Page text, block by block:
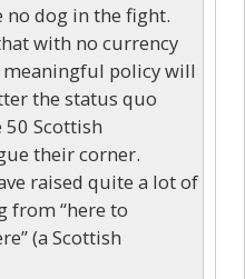
no dog in the fight.
with no currency
policy will
the status quo
50 Scottish
their corner.
raised quite a lot of
from “here to
(a Scottish